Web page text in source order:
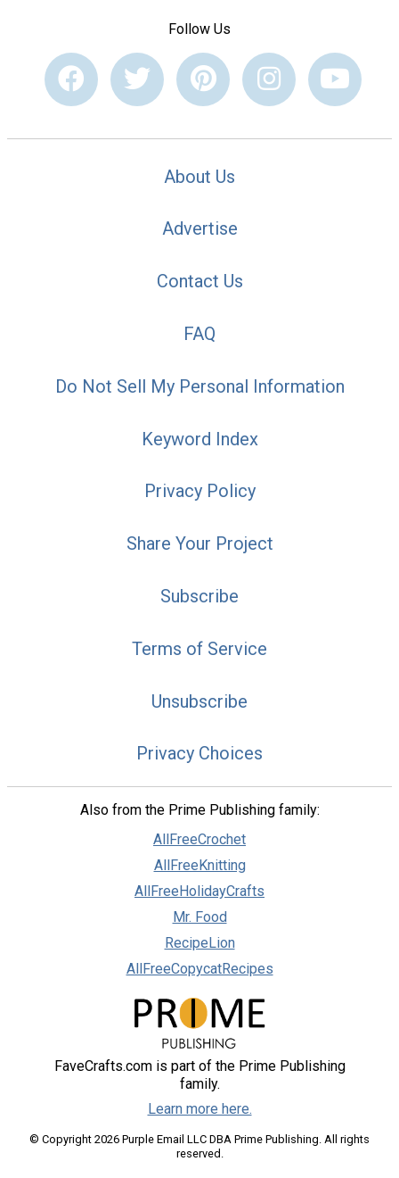
Follow Us
About Us
Advertise
Contact Us
FAQ
Do Not Sell My Personal Information
Keyword Index
Privacy Policy
Share Your Project
Subscribe
Terms of Service
Unsubscribe
Privacy Choices
Also from the Prime Publishing family:
AllFreeCrochet
AllFreeKnitting
AllFreeHolidayCrafts
Mr. Food
RecipeLion
AllFreeCopycatRecipes
FaveCrafts.com is part of the Prime Publishing
family.
Learn more here.
© Copyright 2026 Purple Email LLC DBA Prime Publishing. All rights
reserved.